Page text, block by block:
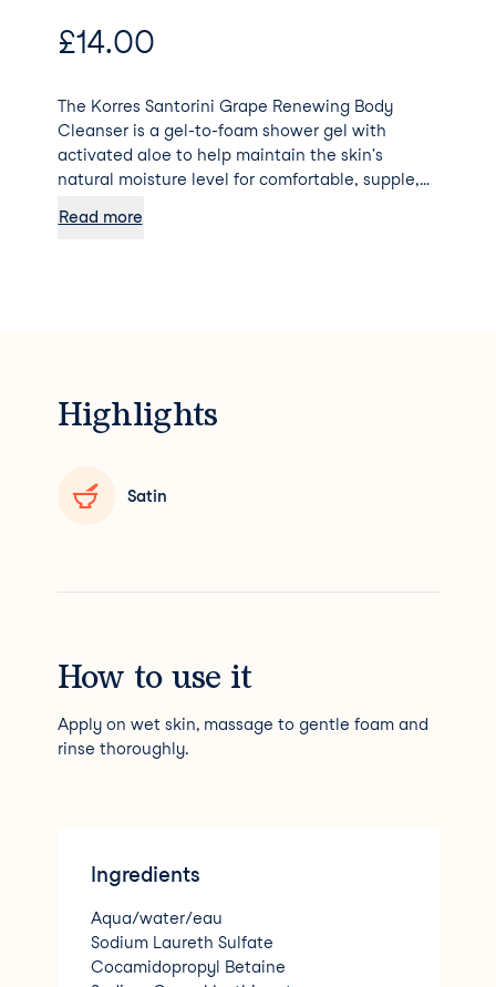
£14.00
The Korres Santorini Grape Renewing Body
Cleanser is a gel-to-foam shower gel with
activated aloe to help maintain the skin's
natural moisture level for comfortable, supple,
Retains skin moisture by creating a protective
Read more
Highlights
Satin
How to use it
Apply on wet skin, massage to gentle foam and
rinse thoroughly.
Ingredients
Aqua/water/eau
Sodium Laureth Sulfate
Cocamidopropyl Betaine